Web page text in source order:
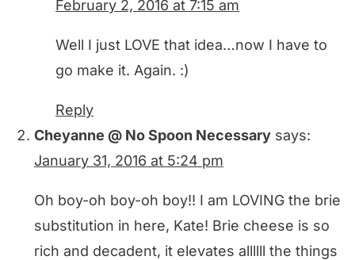
February 2, 2016 at 7:15 am
Well I just LOVE that idea…now I have to
go make it. Again. :)
Reply
Cheyanne @ No Spoon Necessary says:
January 31, 2016 at 5:24 pm
Oh boy-oh boy-oh boy!! I am LOVING the brie
substitution in here, Kate! Brie cheese is so
rich and decadent, it elevates allllll the things